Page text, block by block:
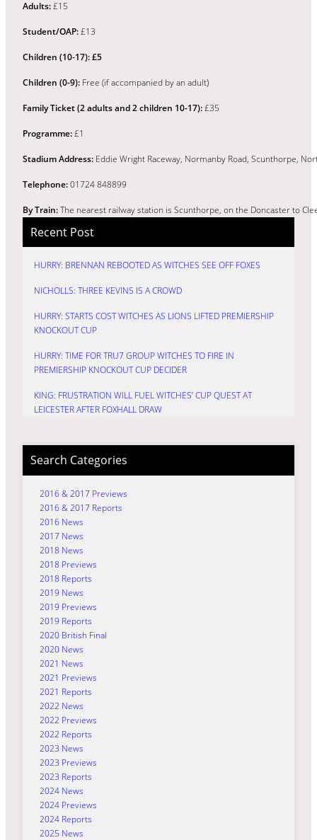
Adults:£15
Student/OAP:£13
Children (10-17): £5
Children (0-9): Free (if accompanied by an adult)
Family Ticket (2 adults and 2 children 10-17):£35
Programme:£1
Stadium Address: Eddie Wright Raceway, Normanby Road, Scunthorpe,
Telephone:01724 848899
By Train:The nearest railway station is Scunthorpe, on the Doncaster to
Recent Post
HURRY: BRENNAN REBOOTED AS WITCHES SEE OFF FOXES
NICHOLLS: THREE KEVINS IS A CROWD
HURRY: STARTS COST WITCHES AS LIONS LIFTED PREMIERSHIP
KNOCKOUT CUP
HURRY: TIME FOR TRU7 GROUP WITCHES TO FIRE IN
PREMIERSHIP KNOCKOUT CUP DECIDER
KING: FRUSTRATION WILL FUEL WITCHES’ CUP QUEST AT
LEICESTER AFTER FOXHALL DRAW
Search Categories
2016 & 2017 Previews
2016 & 2017 Reports
2016 News
2017 News
2018 News
2018 Previews
2018 Reports
2019 News
2019 Previews
2019 Reports
2020 British Final
2020 News
2021 News
2021 Previews
2021 Reports
2022 News
2022 Previews
2022 Reports
2023 News
2023 Previews
2023 Reports
2024 News
2024 Previews
2024 Reports
2025 News